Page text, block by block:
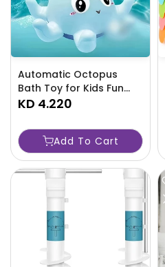
Automatic Octopus
Bath Toy for Kids Fun
Water Play for Ages 36-
KD 4.220
Add To Cart